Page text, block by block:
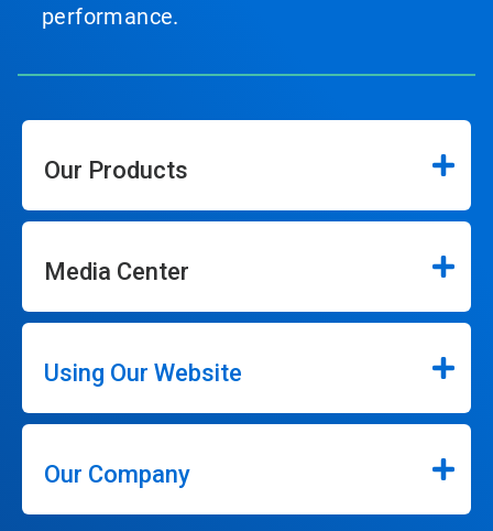
performance.
Our Products
Media Center
Using Our Website
Our Company